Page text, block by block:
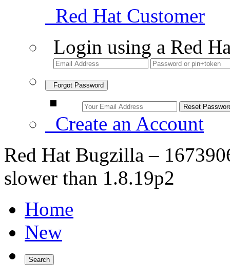
Red Hat Customer
Login using a Red
Forgot Password
Create an Account
Red Hat Bugzilla –
slower than 1.8.19p2
Home
New
Search